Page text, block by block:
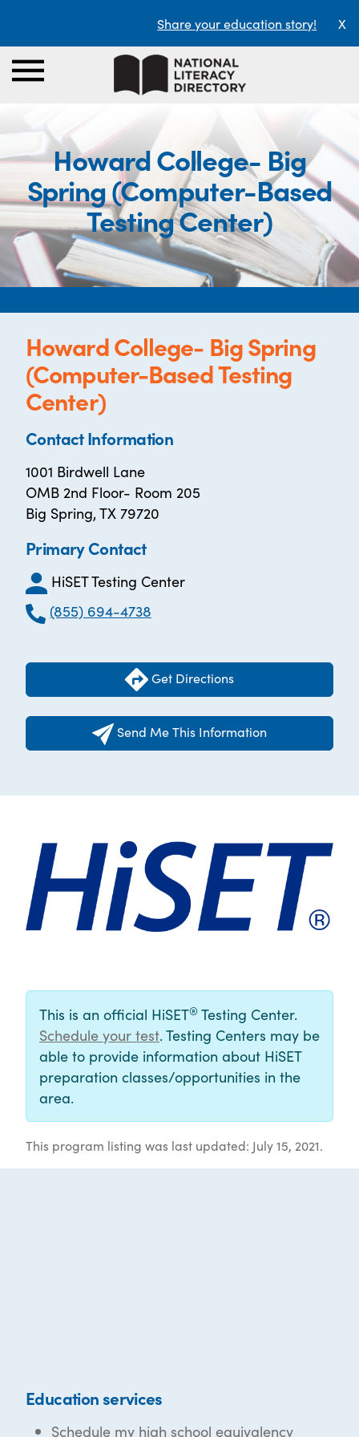
Share your education story! X
Howard College- Big
Spring (Computer-Based
Testing Center)
Howard College- Big Spring
(Computer-Based Testing
Center)
Contact Information
1001 Birdwell Lane
OMB 2nd Floor- Room 205
Big Spring, TX 79720
Primary Contact
HiSET Testing Center
(855) 694-4738
Get Directions
Send Me This Information
This is an official HiSET® Testing Center.
Schedule your test. Testing Centers may be
able to provide information about HiSET
preparation classes/opportunities in the
area.
This program listing was last updated: July 15, 2021.
Education services
Schedule my high school equivalency